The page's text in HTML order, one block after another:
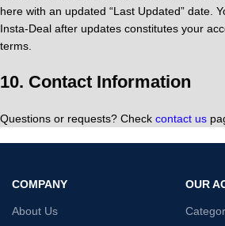
here with an updated “Last Updated” date.
Insta‑Deal after updates constitutes your
terms.
10. Contact Information
Questions or requests? Check contact us
COMPANY
About Us
OUR